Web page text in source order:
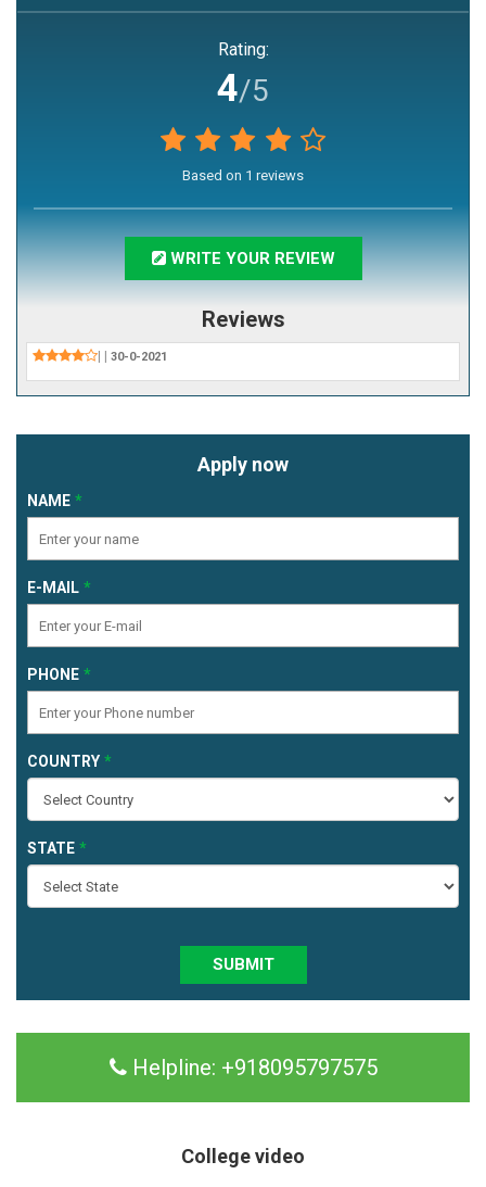
Rating:
4/5
Based on 1 reviews
WRITE YOUR REVIEW
Reviews
| | 30-0-2021
Apply now
NAME
E-MAIL
PHONE
COUNTRY
STATE
SUBMIT
Helpline: +918095797575
College video